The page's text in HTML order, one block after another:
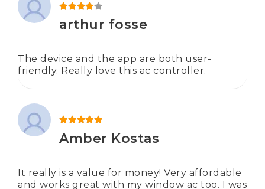
arthur fosse
The device and the app are both user-
friendly. Really love this ac controller.
Amber Kostas
It really is a value for money! Very affordable
and works great with my window ac too. I was